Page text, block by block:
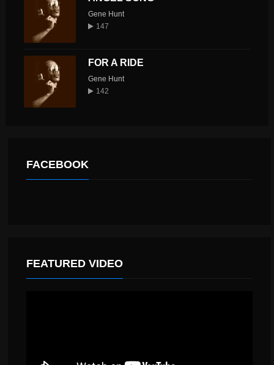
Gene Hunt
147
FOR A RIDE
Gene Hunt
142
FACEBOOK
FEATURED VIDEO